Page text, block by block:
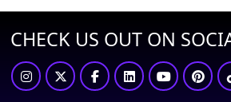
CHECK US OUT ON